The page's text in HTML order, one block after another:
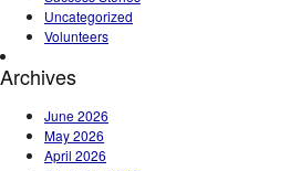
Uncategorized
Volunteers
Archives
June 2026
May 2026
April 2026